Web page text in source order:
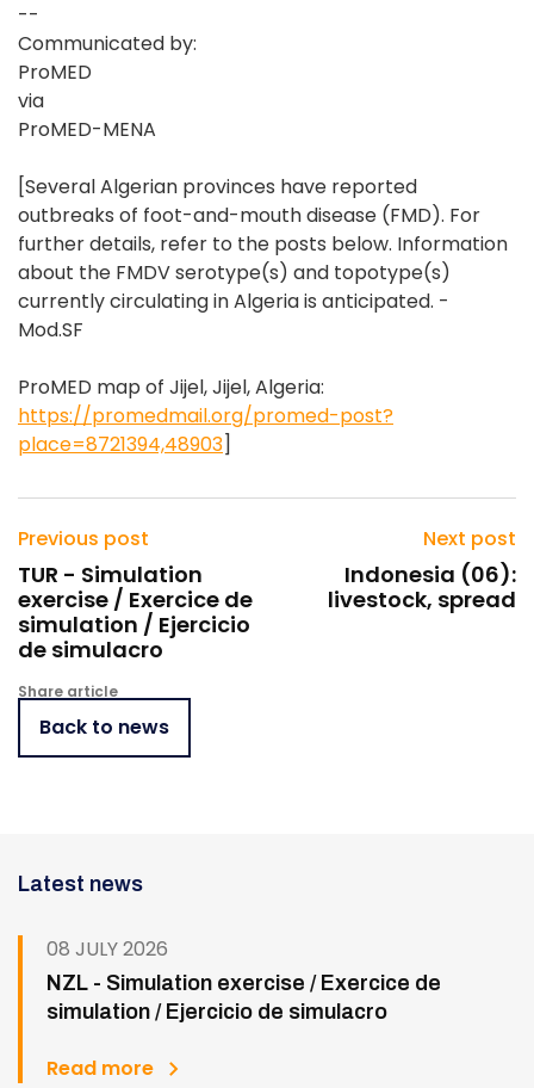
--
Communicated by:
ProMED
via
ProMED-MENA
[Several Algerian provinces have reported
outbreaks of foot-and-mouth disease (FMD). For
further details, refer to the posts below. Information
about the FMDV serotype(s) and topotype(s)
currently circulating in Algeria is anticipated. -
Mod.SF
ProMED map of Jijel, Jijel, Algeria:
https://promedmail.org/promed-post?
place=8721394,48903]
Previous post
TUR - Simulation
exercise / Exercice de
simulation / Ejercicio
de simulacro
Next post
Indonesia (06):
livestock, spread
Share article
Back to news
Latest news
08 JULY 2026
NZL - Simulation exercise / Exercice de
simulation / Ejercicio de simulacro
Read more